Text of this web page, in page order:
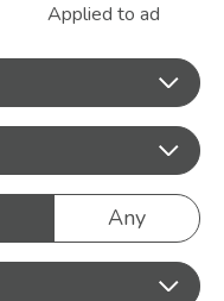
Applied to ad
Any